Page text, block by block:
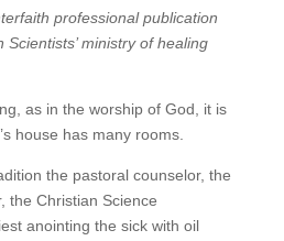
professional publication
ministry of healing
as in the worship of God, it is
house has many rooms.
the pastoral counselor, the
the Christian Science
anointing the sick with oil